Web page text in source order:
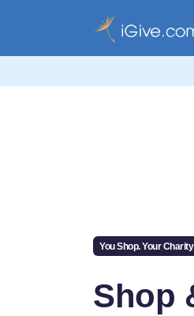
You Shop. Your
Shop